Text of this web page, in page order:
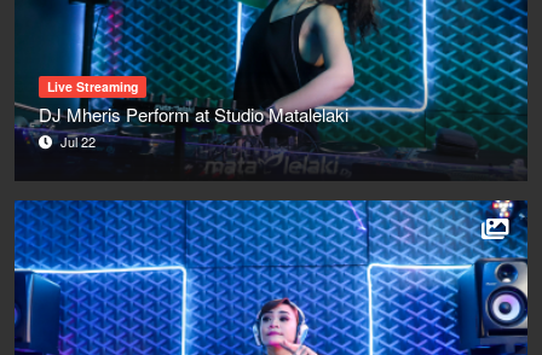
Live Streaming
DJ Mheris Perform at Studio Matalelaki
Jul 22